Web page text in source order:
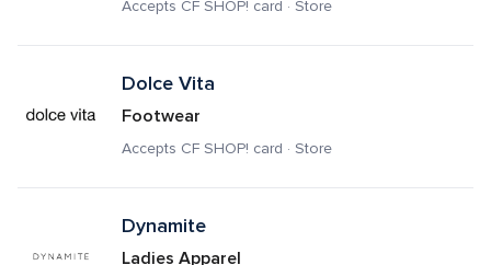
Accepts CF SHOP! card · Store
Dolce Vita
Footwear
Accepts CF SHOP! card · Store
Dynamite
Ladies Apparel